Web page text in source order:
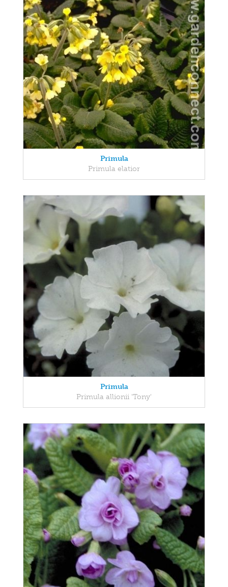
Primula
Primula elatior
Primula
Primula allionii 'Tony'